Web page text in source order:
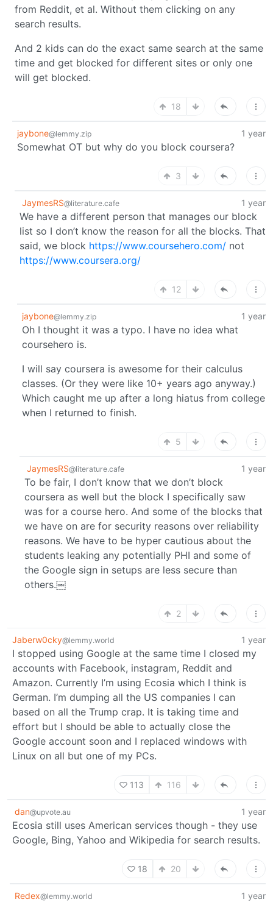
from Reddit, et al. Without them clicking on any
search results.
And 2 kids can do the exact same search at the same
time and get blocked for different sites or only one
will get blocked.
18
jaybone@lemmy.zip 1 year
Somewhat OT but why do you block coursera?
3
JaymesRS@literature.cafe 1 year
We have a different person that manages our block
list so I don’t know the reason for all the blocks. That
said, we block https://www.coursehero.com/ not
https://www.coursera.org/
12
jaybone@lemmy.zip 1 year
Oh I thought it was a typo. I have no idea what
coursehero is.
I will say coursera is awesome for their calculus
classes. (Or they were like 10+ years ago anyway.)
Which caught me up after a long hiatus from college
when I returned to finish.
5
JaymesRS@literature.cafe 1 year
To be fair, I don’t know that we don’t block
coursera as well but the block I specifically saw
was for a course hero. And some of the blocks that
we have on are for security reasons over reliability
reasons. We have to be hyper cautious about the
students leaking any potentially PHI and some of
the Google sign in setups are less secure than
others.￼
2
Jaberw0cky@lemmy.world 1 year
I stopped using Google at the same time I closed my
accounts with Facebook, instagram, Reddit and
Amazon. Currently I’m using Ecosia which I think is
German. I’m dumping all the US companies I can
based on all the Trump crap. It is taking time and
effort but I should be able to actually close the
Google account soon and I replaced windows with
Linux on all but one of my PCs.
113 116
dan@upvote.au 1 year
Ecosia still uses American services though - they use
Google, Bing, Yahoo and Wikipedia for search results.
18 20
Redex@lemmy.world 1 year